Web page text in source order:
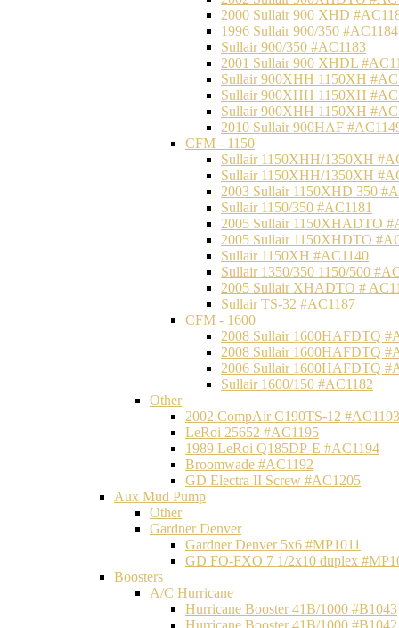
2000 Sullair 900 XHD
1996 Sullair 900/350 #AC1184
Sullair 900/350 #AC1183
2001 Sullair 900 XHDL
Sullair 900XHH 1150XH
Sullair 900XHH 1150XH
Sullair 900XHH 1150XH
2010 Sullair 900HAF
CFM - 1150
Sullair 1150XHH/1350XH
Sullair 1150XHH/1350XH
2003 Sullair 1150XHD 350
Sullair 1150/350 #AC1181
2005 Sullair 1150XHADTO
2005 Sullair 1150XHDTO
Sullair 1150XH #AC1140
Sullair 1350/350 1150/500
2005 Sullair XHADTO #
Sullair TS-32 #AC1187
CFM - 1600
2008 Sullair 1600HAFDTQ
2008 Sullair 1600HAFDTQ
2006 Sullair 1600HAFDTQ
Sullair 1600/150 #AC1182
Other
2002 CompAir C190TS-12 #AC1193
LeRoi 25652 #AC1195
1989 LeRoi Q185DP-E #AC1194
Broomwade #AC1192
GD Electra II Screw #AC1205
Aux Mud Pump
Other
Gardner Denver
Gardner Denver 5x6 #MP1011
GD FO-FXO 7 1/2x10 duplex
Boosters
A/C Hurricane
Hurricane Booster 41B/1000 #B1043
Hurricane Booster 41B/1000 #B1042